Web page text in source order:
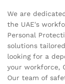
We are
the UAE's
Personal
solutions
looking for a
your workforce,
Our team of